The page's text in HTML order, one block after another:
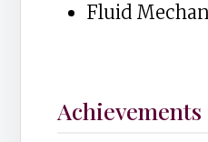
Fluid
Achievements